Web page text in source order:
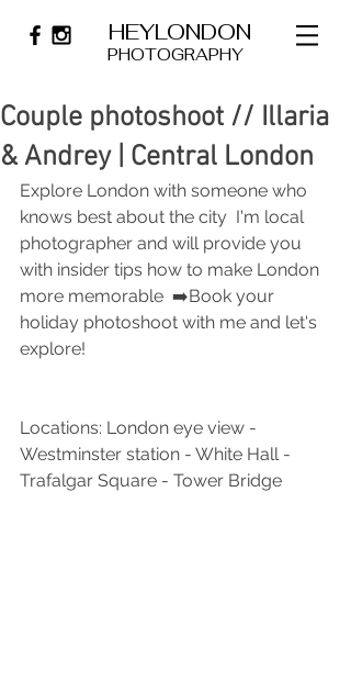
PHOTOGRAPHY
Couple photoshoot // Illaria
& Andrey | Central London
Explore London with someone who
knows best about the city  I'm local
photographer and will provide you
with insider tips how to make London
more memorable  ➡️Book your
holiday photoshoot with me and let's
explore!
Locations: London eye view -
Westminster station - White Hall -
Trafalgar Square - Tower Bridge